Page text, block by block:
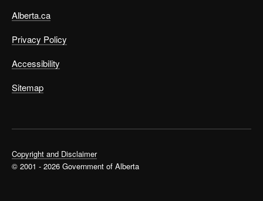
Alberta.ca
Privacy Policy
Accessibility
Sitemap
Copyright and Disclaimer
© 2001 - 2026 Government of Alberta